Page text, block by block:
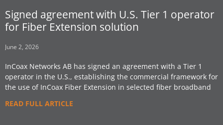
Signed agreement with U.S. Tier 1 operator
for Fiber Extension solution
June 2, 2026
InCoax Networks AB has signed an agreement with a Tier 1
operator in the U.S., establishing the commercial framework for
the use of InCoax Fiber Extension in selected fiber broadband
READ FULL ARTICLE